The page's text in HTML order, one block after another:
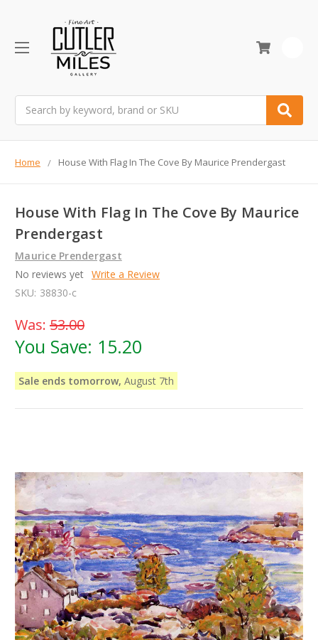
Home House With Flag In The Cove By Maurice Prendergast
House With Flag In The Cove By Maurice
Prendergast
Maurice Prendergast
No reviews yet Write a Review
SKU: 38830-c
Was: 53.00
You Save: 15.20
Sale ends tomorrow, August 7th